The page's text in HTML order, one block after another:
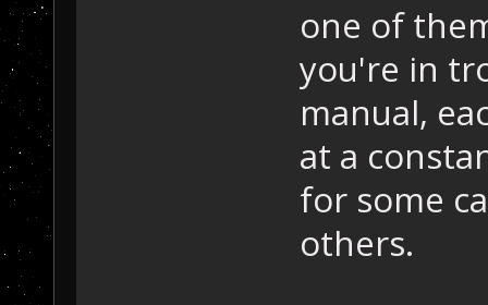
one of
you're in
manual,
at a
for some
others.